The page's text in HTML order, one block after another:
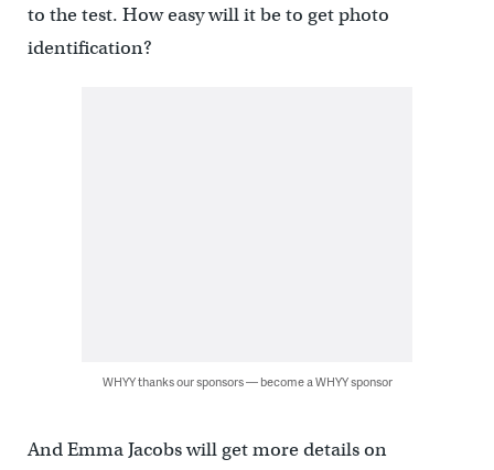
to the test. How easy will it be to get photo
identification?
WHYY thanks our sponsors — become a WHYY sponsor
And Emma Jacobs will get more details on